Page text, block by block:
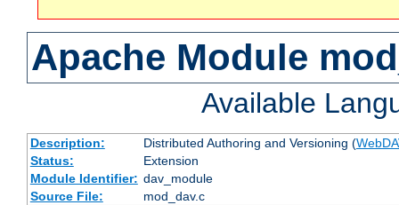
Apache Module
Available
Description: Distributed Authoring and Versioning (
Status:
Extension
Module Identifier: dav_module
Source File:
mod_dav.c